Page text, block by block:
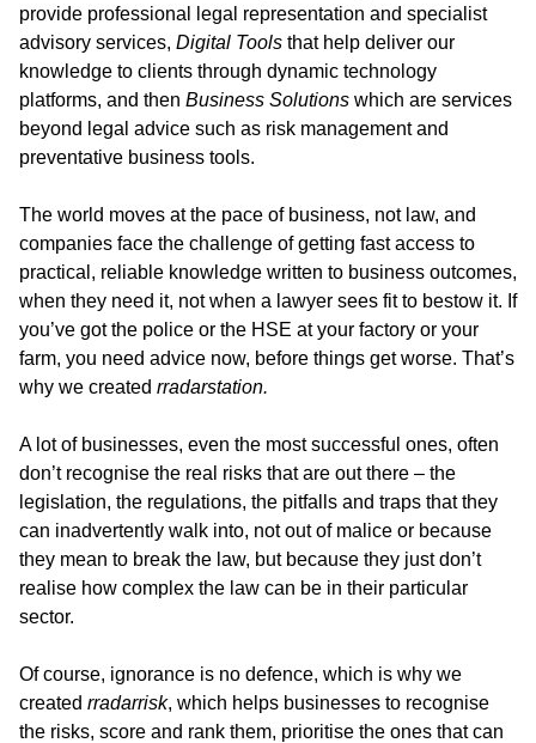
provide professional legal representation and specialist
advisory services, Digital Tools that help deliver our
knowledge to clients through dynamic technology
platforms, and then Business Solutions which are services
beyond legal advice such as risk management and
preventative business tools.
The world moves at the pace of business, not law, and
companies face the challenge of getting fast access to
practical, reliable knowledge written to business outcomes,
when they need it, not when a lawyer sees fit to bestow it. If
you’ve got the police or the HSE at your factory or your
farm, you need advice now, before things get worse. That’s
why we created rradarstation.
A lot of businesses, even the most successful ones, often
don’t recognise the real risks that are out there – the
legislation, the regulations, the pitfalls and traps that they
can inadvertently walk into, not out of malice or because
they mean to break the law, but because they just don’t
realise how complex the law can be in their particular
sector.
Of course, ignorance is no defence, which is why we
created rradarrisk, which helps businesses to recognise
the risks, score and rank them, prioritise the ones that can